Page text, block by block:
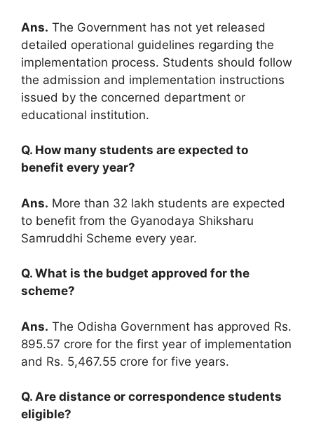
Ans. The Government has not yet released
detailed operational guidelines regarding the
implementation process. Students should follow
the admission and implementation instructions
issued by the concerned department or
educational institution.
Q. How many students are expected to
benefit every year?
Ans. More than 32 lakh students are expected
to benefit from the Gyanodaya Shiksharu
Samruddhi Scheme every year.
Q. What is the budget approved for the
scheme?
Ans. The Odisha Government has approved Rs.
895.57 crore for the first year of implementation
and Rs. 5,467.55 crore for five years.
Q. Are distance or correspondence students
eligible?